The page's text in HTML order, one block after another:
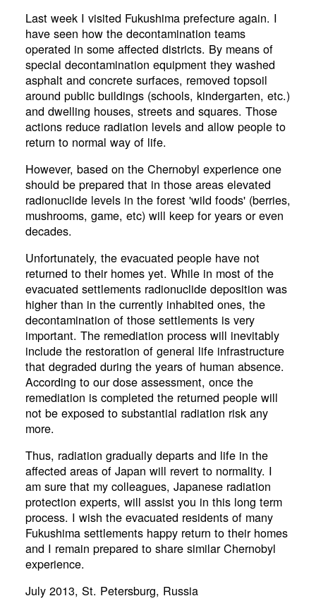
Last week I visited Fukushima prefecture again. I
have seen how the decontamination teams
operated in some affected districts. By means of
special decontamination equipment they washed
asphalt and concrete surfaces, removed topsoil
around public buildings (schools, kindergarten, etc.)
and dwelling houses, streets and squares. Those
actions reduce radiation levels and allow people to
return to normal way of life.
However, based on the Chernobyl experience one
should be prepared that in those areas elevated
radionuclide levels in the forest 'wild foods' (berries,
mushrooms, game, etc) will keep for years or even
decades.
Unfortunately, the evacuated people have not
returned to their homes yet. While in most of the
evacuated settlements radionuclide deposition was
higher than in the currently inhabited ones, the
decontamination of those settlements is very
important. The remediation process will inevitably
include the restoration of general life infrastructure
that degraded during the years of human absence.
According to our dose assessment, once the
remediation is completed the returned people will
not be exposed to substantial radiation risk any
more.
Thus, radiation gradually departs and life in the
affected areas of Japan will revert to normality. I
am sure that my colleagues, Japanese radiation
protection experts, will assist you in this long term
process. I wish the evacuated residents of many
Fukushima settlements happy return to their homes
and I remain prepared to share similar Chernobyl
experience.
July 2013, St. Petersburg, Russia